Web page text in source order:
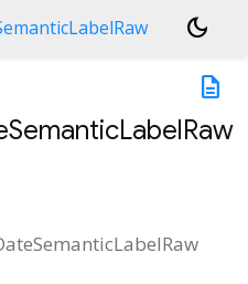
dark_mode
description